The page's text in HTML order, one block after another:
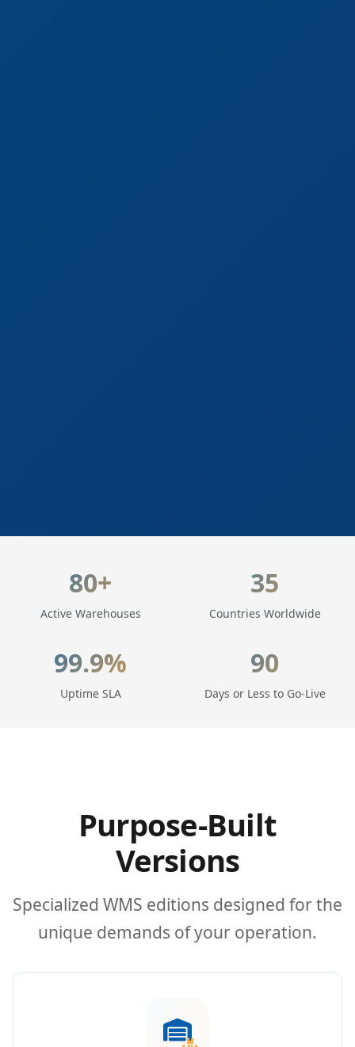
80+
Active Warehouses
35
Countries Worldwide
99.9%
Uptime SLA
90
Days or Less to Go-Live
Purpose-Built
Versions
Specialized WMS editions designed for the
unique demands of your operation.